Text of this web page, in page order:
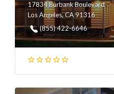
17834 Burbank Boulevard
Los Angeles, CA 91316
(855) 422-6646